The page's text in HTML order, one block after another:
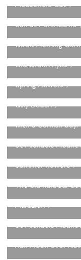
Mousehole Cat
Sun at Porthcurno
Good Morning
Old Green Eyes
Spring Flowers
Gilly Beach
with a Cornish bay.
St Michaels
Summer flowers
The old harbour at
Marazion
St Michaels Mount
Half Moon over